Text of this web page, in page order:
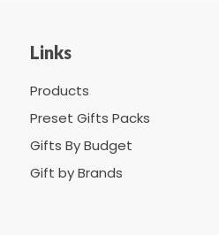
Links
Products
Preset Gifts Packs
Gifts By Budget
Gift by Brands